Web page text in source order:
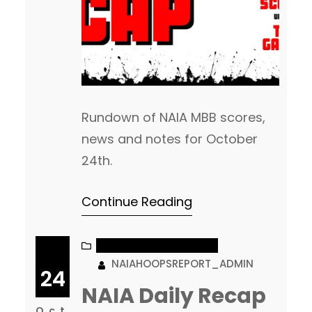
Rundown of NAIA MBB scores,
news and notes for October
24th.
Continue Reading
24
NAIAHOOPSREPORT_ADMIN
NAIA Daily Recap